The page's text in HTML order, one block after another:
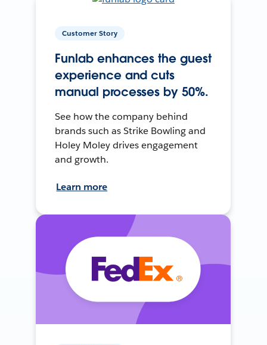
Customer Story
Funlab enhances the guest
experience and cuts
manual processes by 50%.
See how the company behind
brands such as Strike Bowling and
Holey Moley drives engagement
and growth.
Learn more